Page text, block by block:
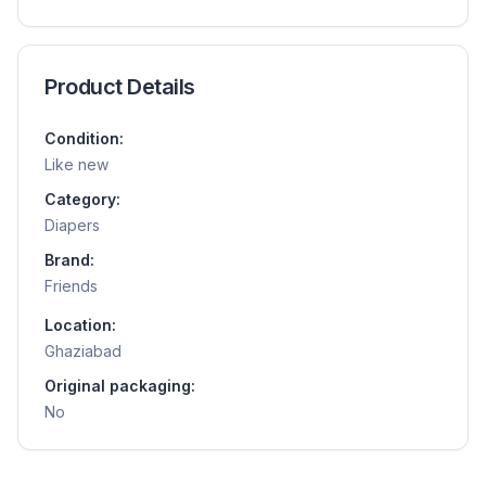
Product Details
Condition:
Like new
Category:
Diapers
Brand:
Friends
Location:
Ghaziabad
Original packaging:
No